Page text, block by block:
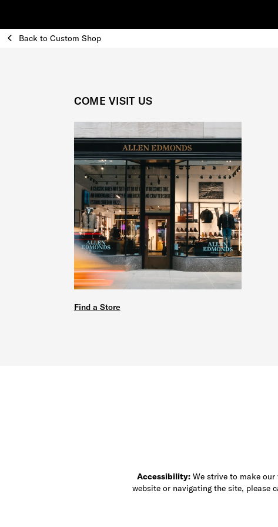
Back to Custom Shop
COME VISIT US
Find a Store
Accessibility: We strive to make
website or navigating the site, please